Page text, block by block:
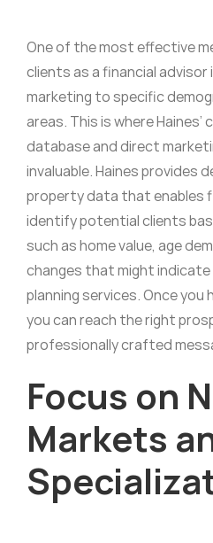
One of the most effective
clients as a financial
marketing to specific
areas. This is where
database and direct
invaluable. Haines provides
property data that enables
identify potential clients
such as home value, age
changes that might indicate
planning services. Once you
you can reach the right
professionally crafted
Focus on
Markets